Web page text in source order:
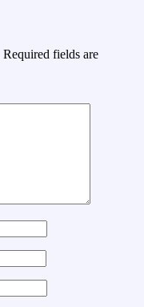
Required fields are